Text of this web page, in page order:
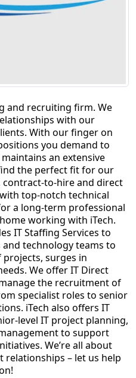
and recruiting firm. We
with our
With our finger on
you demand to
an extensive
the perfect fit for our
to-hire and direct
top-notch technical
a long-term professional
working with iTech.
IT Staffing Services to
technology teams to
surges in
We offer IT Direct
the recruitment of
specialist roles to senior
iTech also offers IT
level IT project planning,
to support
We’re all about
– let us help